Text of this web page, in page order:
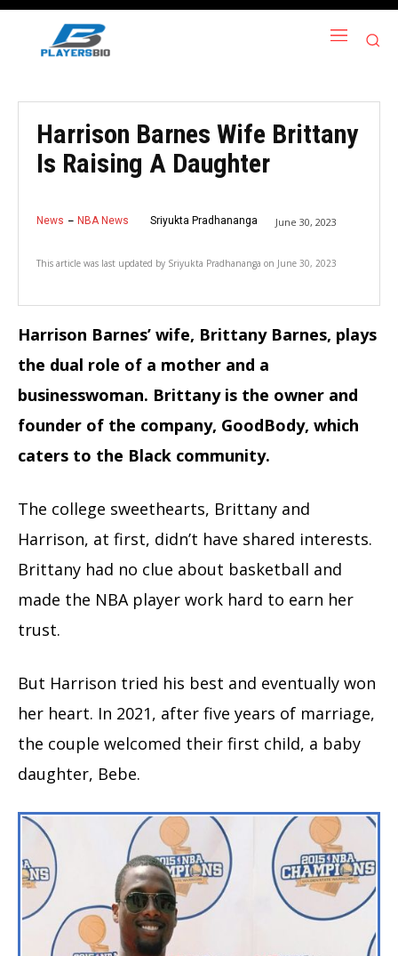
Harrison Barnes Wife Brittany
Is Raising A Daughter
News NBA News Sriyukta Pradhananga June 30, 2023
This article was last updated by Sriyukta Pradhananga on June 30, 2023
Harrison Barnes’ wife, Brittany Barnes, plays
the dual role of a mother and a
businesswoman. Brittany is the owner and
founder of the company, GoodBody, which
caters to the Black community.
The college sweethearts, Brittany and
Harrison, at first, didn’t have shared interests.
Brittany had no clue about basketball and
made the NBA player work hard to earn her
trust.
But Harrison tried his best and eventually won
her heart. In 2021, after five years of marriage,
the couple welcomed their first child, a baby
daughter, Bebe.